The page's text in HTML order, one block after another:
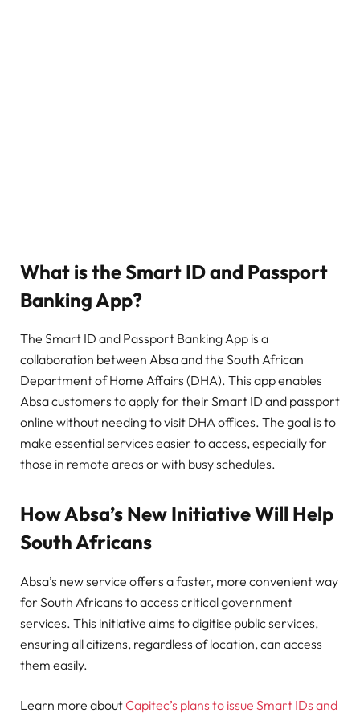
What is the Smart ID and Passport
Banking App?
The Smart ID and Passport Banking App is a
collaboration between Absa and the South African
Department of Home Affairs (DHA). This app enables
Absa customers to apply for their Smart ID and passport
online without needing to visit DHA offices. The goal is to
make essential services easier to access, especially for
those in remote areas or with busy schedules.
How Absa’s New Initiative Will Help
South Africans
Absa’s new service offers a faster, more convenient way
for South Africans to access critical government
services. This initiative aims to digitise public services,
ensuring all citizens, regardless of location, can access
them easily.
Learn more aboutCapitec’s plans to issue Smart IDs and